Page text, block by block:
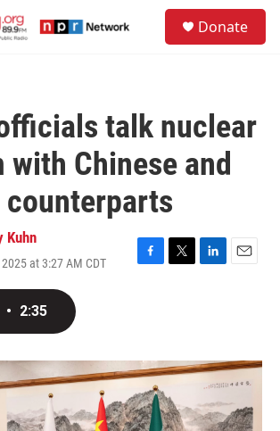
Donate
talk nuclear
with Chinese and
counterparts
Kuhn
at 3:27 AM CDT
F
o
k
T
r
L
I
n
E
• 2:35